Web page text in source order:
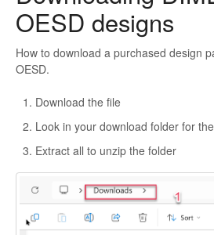
Help & Support
Contact
OESD designs
How to download a purchased design
OESD.
Download the file
Look in your download folder for
Extract all to unzip the folder